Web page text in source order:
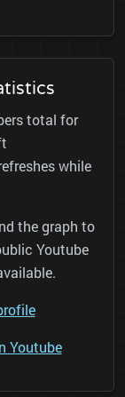
total for
while
the graph to
Youtube
Youtube